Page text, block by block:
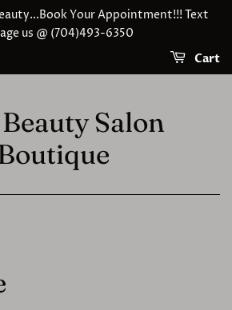
Your Appointment!!! Text
us @ (704)493-6350
Cart
Salon